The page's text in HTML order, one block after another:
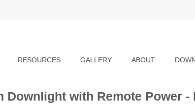
RESOURCES GALLERY ABOUT
with Remote Power -